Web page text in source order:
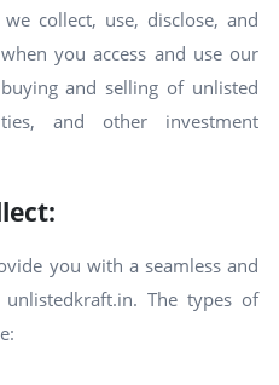
collect, use, disclose, and
you access and use our
and selling of unlisted
and other investment
you with a seamless and
The types of